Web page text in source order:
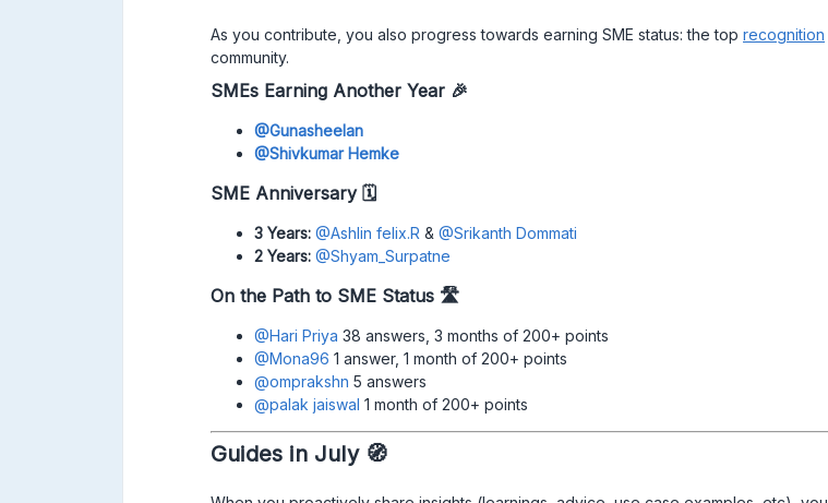
As you contribute, you also progress towards earning SME status: the top recognition
community.
SMEs Earning Another Year 🎉
@Gunasheelan
@Shivkumar Hemke
SME Anniversary 🗓
3 Years: @Ashlin felix.R & ​ @Srikanth Dommati
2 Years: @Shyam_Surpatne
On the Path to SME Status 🛣
@Hari Priya 38 answers, 3 months of 200+ points
@Mona96 1 answer, 1 month of 200+ points
@omprakshn 5 answers
@palak jaiswal 1 month of 200+ points
Guides in July 🧭